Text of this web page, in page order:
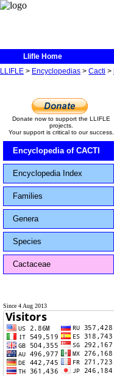
Llifle Home
LLIFLE > Encyclopedias > Cacti >
Donate now to support the LLIFLE
projects.
Your support is critical to our success.
Encyclopedia of CACTI
Encyclopedia Index
Families
Genera
Species
Cactaceae
Since 4 Aug 2013